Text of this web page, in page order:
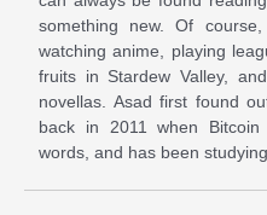
something new. Of
watching anime, playing
fruits in Stardew Valley,
novellas. Asad first found
back in 2011 when
words, and has been